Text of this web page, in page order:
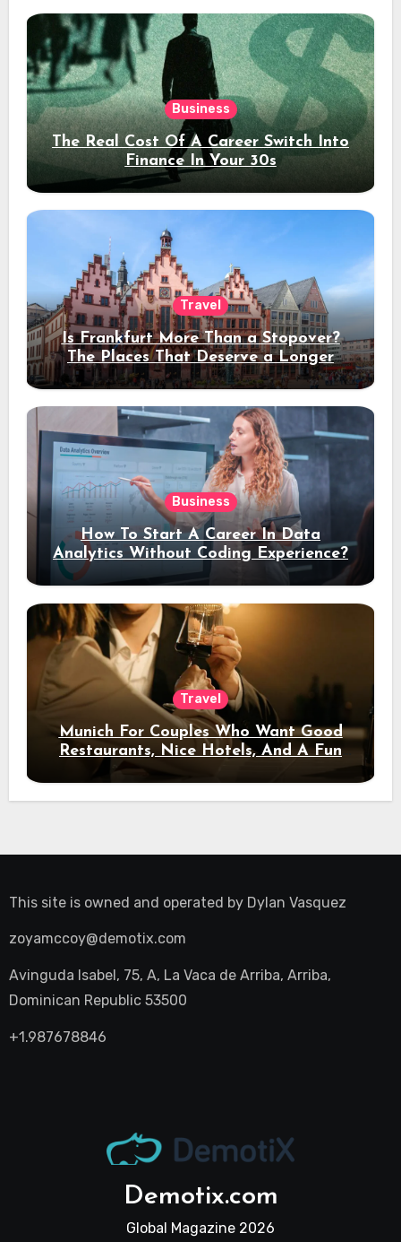
Business
The Real Cost Of A Career Switch Into
Finance In Your 30s
Travel
Is Frankfurt More Than a Stopover?
The Places That Deserve a Longer
Stay
Business
How To Start A Career In Data
Analytics Without Coding Experience?
Travel
Munich For Couples Who Want Good
Restaurants, Nice Hotels, And A Fun
Night Out
This site is owned and operated by Dylan Vasquez
zoyamccoy@demotix.com
Avinguda Isabel, 75, A, La Vaca de Arriba, Arriba,
Dominican Republic 53500
+1.987678846
Demotix.com
Global Magazine 2026